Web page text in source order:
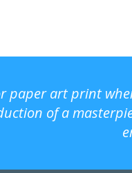
paper art print
of a